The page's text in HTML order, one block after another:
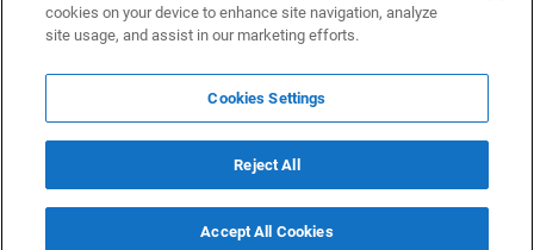
News ProvidersNews terminalPrivacy statement
Legal informationTerms of UseDisclosureCookies Settings
© 2026 NewsGrabb.com
cookies on your device to enhance site navigation, analyze
site usage, and assist in our marketing efforts.
Cookies Settings
Reject All
Accept All Cookies